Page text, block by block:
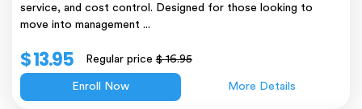
service, and cost control. Designed for those looking to
move into management ...
$ 13.95 Regular price$ 16.95
Enroll Now More Details